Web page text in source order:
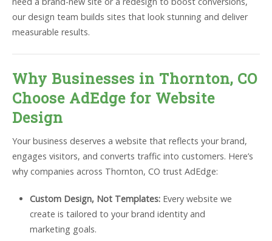
our design team builds sites that look stunning and deliver
measurable results.
Why Businesses in Thornton, CO
Choose AdEdge for Website
Design
Your business deserves a website that reflects your brand,
engages visitors, and converts traffic into customers. Here’s
why companies across Thornton, CO trust AdEdge:
Custom Design, Not Templates:Every website we
create is tailored to your brand identity and
marketing goals.